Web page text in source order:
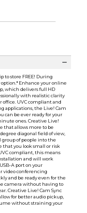
to store FREE! During
Enhance your online
which delivers full HD
with realistic clarity
UVC compliant and
applications, the Live! Cam
can be ever ready for your
ones. Creative Live!
that allows more to be
diagonal field of view,
group of people into the
that you look small or risk
compliant, this means
and will work
A port on your
video conferencing
and be ready even for the
camera without having to
Creative Live! Cam Sync
for better audio pickup,
without straining your